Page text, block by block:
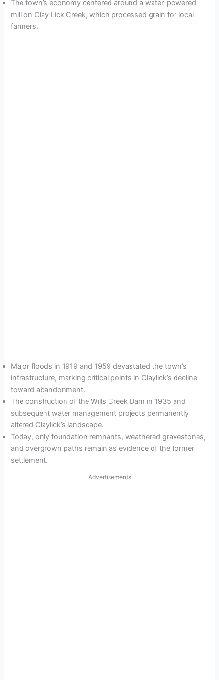
The town’s economy centered around a water-powered
mill on Clay Lick Creek, which processed grain for local
farmers.
Major floods in 1919 and 1959 devastated the town’s
infrastructure, marking critical points in Claylick’s decline
toward abandonment.
The construction of the Wills Creek Dam in 1935 and
subsequent water management projects permanently
altered Claylick’s landscape.
Today, only foundation remnants, weathered gravestones,
and overgrown paths remain as evidence of the former
settlement.
Advertisements